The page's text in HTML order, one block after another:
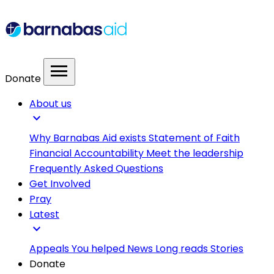
Donate menu
About us
expand_more
Why Barnabas Aid existsStatement of Faith
Financial Accountability Meet the leadership
Frequently Asked Questions
Get Involved
Pray
Latest
expand_more
AppealsYou helped News Long readsStories
Donate